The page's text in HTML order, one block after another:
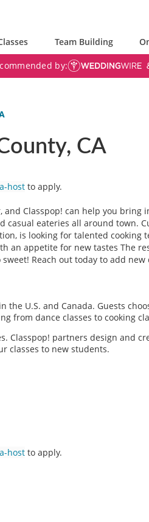
Team Building
by:
CA
host to apply.
and Classpop! can help you
eateries all around town.
is looking for talented
an appetite for new tastes The
Reach out today to add
U.S. and Canada. Guests
from dance classes to cooking
Classpop! partners design and
classes to new students.
host to apply.